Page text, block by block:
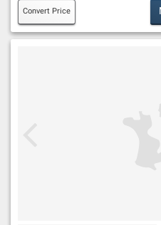
Convert Price